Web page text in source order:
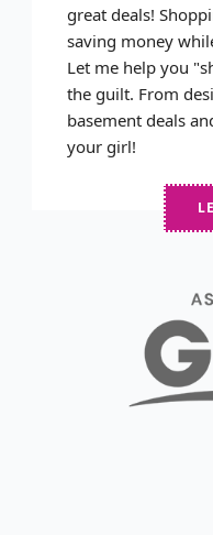
great deals!
saving money
Let me help you
the guilt. From
basement deals
your girl!